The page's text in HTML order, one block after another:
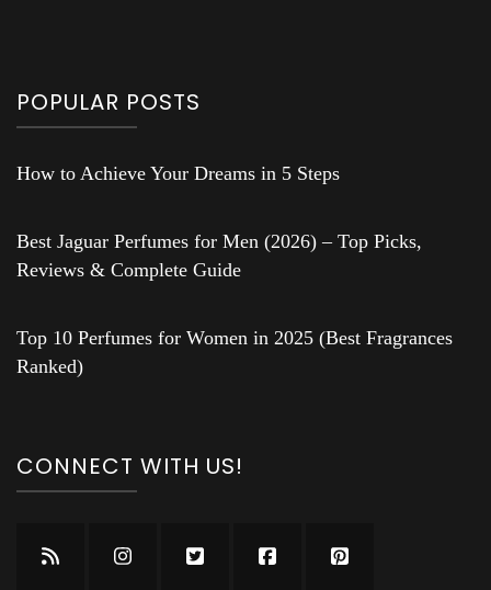
POPULAR POSTS
How to Achieve Your Dreams in 5 Steps
Best Jaguar Perfumes for Men (2026) – Top Picks,
Reviews & Complete Guide
Top 10 Perfumes for Women in 2025 (Best Fragrances
Ranked)
CONNECT WITH US!